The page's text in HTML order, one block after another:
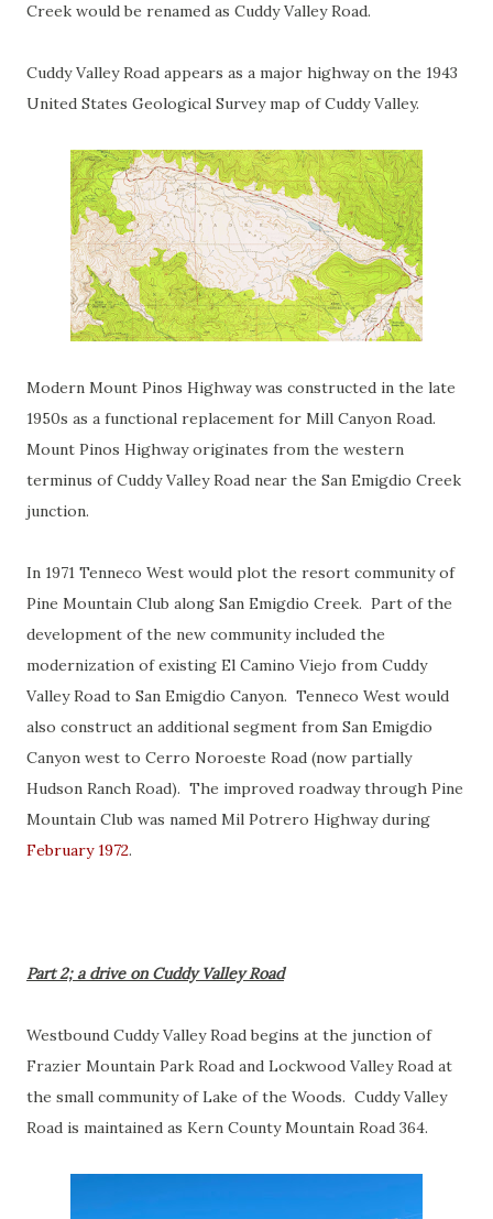
Creek would be renamed as Cuddy Valley Road.
Cuddy Valley Road appears as a major highway on the 1943
United States Geological Survey map of Cuddy Valley.
Modern Mount Pinos Highway was constructed in the late
1950s as a functional replacement for Mill Canyon Road.
Mount Pinos Highway originates from the western
terminus of Cuddy Valley Road near the San Emigdio Creek
junction.
In 1971 Tenneco West would plot the resort community of
Pine Mountain Club along San Emigdio Creek. Part of the
development of the new community included the
modernization of existing El Camino Viejo from Cuddy
Valley Road to San Emigdio Canyon. Tenneco West would
also construct an additional segment from San Emigdio
Canyon west to Cerro Noroeste Road (now partially
Hudson Ranch Road). The improved roadway through Pine
Mountain Club was named Mil Potrero Highway during
February 1972.
Part 2; a drive on Cuddy Valley Road
Westbound Cuddy Valley Road begins at the junction of
Frazier Mountain Park Road and Lockwood Valley Road at
the small community of Lake of the Woods. Cuddy Valley
Road is maintained as Kern County Mountain Road 364.